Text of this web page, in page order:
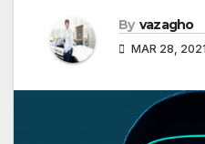
By vazagho
MAR 28, 2021